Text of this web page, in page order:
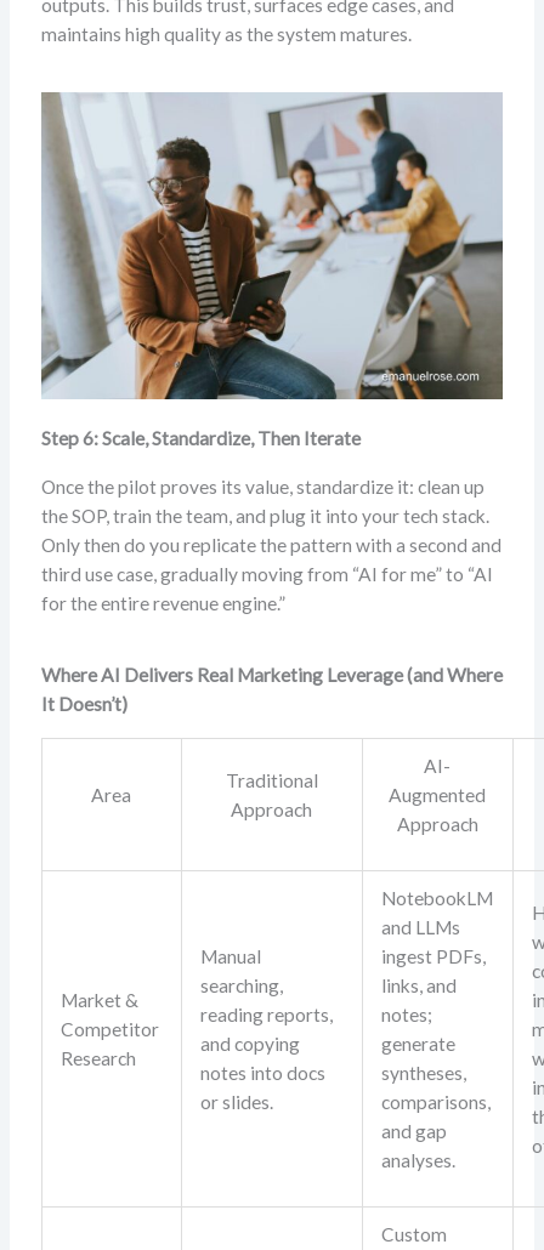
outputs. This builds trust, surfaces edge cases, and
maintains high quality as the system matures.
Step 6: Scale, Standardize, Then Iterate
Once the pilot proves its value, standardize it: clean up
the SOP, train the team, and plug it into your tech stack.
Only then do you replicate the pattern with a second and
third use case, gradually moving from “AI for me” to “AI
for the entire revenue engine.”
Where AI Delivers Real Marketing Leverage (and Where
It Doesn’t)
Area
Traditional
Approach
AI-
Augmented
Approach
Market &
Competitor
Research
Manual
searching,
reading reports,
and copying
notes into docs
or slides.
NotebookLM
and LLMs
ingest PDFs,
links, and
notes;
generate
syntheses,
comparisons,
and gap
analyses.
Custom